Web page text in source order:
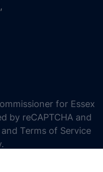
for Essex
by reCAPTCHA and
Terms of Service
increase line height
decrease line height